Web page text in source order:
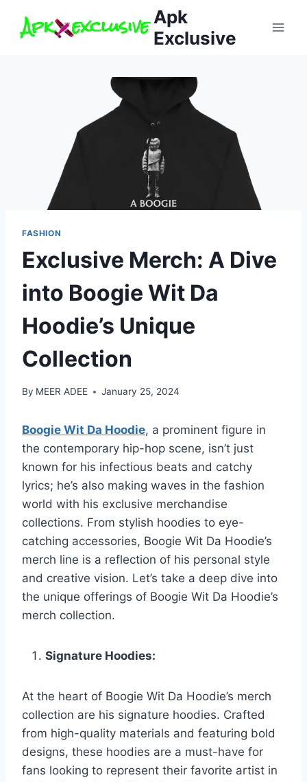
Apk
Exclusive
FASHION
Exclusive Merch: A Dive
into Boogie Wit Da
Hoodie’s Unique
Collection
By MEER ADEE January 25, 2024
Boogie Wit Da Hoodie, a prominent figure in
the contemporary hip-hop scene, isn’t just
known for his infectious beats and catchy
lyrics; he’s also making waves in the fashion
world with his exclusive merchandise
collections. From stylish hoodies to eye-
catching accessories, Boogie Wit Da Hoodie’s
merch line is a reflection of his personal style
and creative vision. Let’s take a deep dive into
the unique offerings of Boogie Wit Da Hoodie’s
merch collection.
Signature Hoodies:
At the heart of Boogie Wit Da Hoodie’s merch
collection are his signature hoodies. Crafted
from high-quality materials and featuring bold
designs, these hoodies are a must-have for
fans looking to represent their favorite artist in